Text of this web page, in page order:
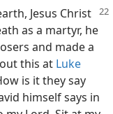
Jesus Christ
as a martyr, he
and made a
this at Luke
is it they say
himself says in